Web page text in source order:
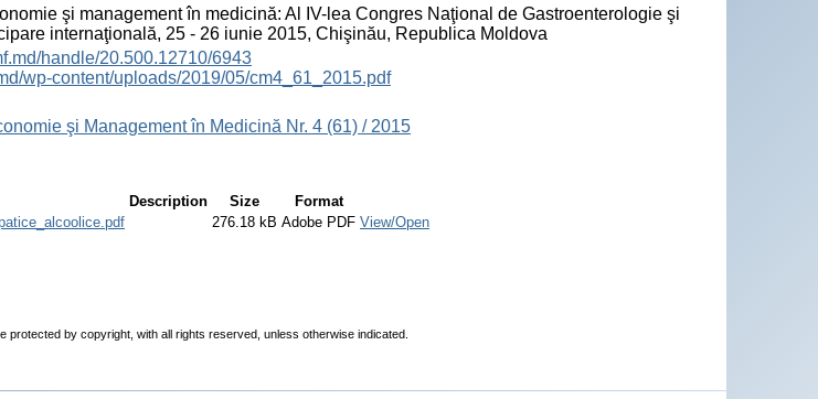
şi management în medicină: Al IV-lea Congres Naţional de Gastroenterologie şi
internaţională, 25 - 26 iunie 2015, Chişinău, Republica Moldova
handle/20.500.12710/6943
wp-content/uploads/2019/05/cm4_61_2015.pdf
şi Management în Medicină Nr. 4 (61) / 2015
Description Size
Format
276.18 kB Adobe PDF View/Open
protected by copyright, with all rights reserved, unless otherwise indicated.